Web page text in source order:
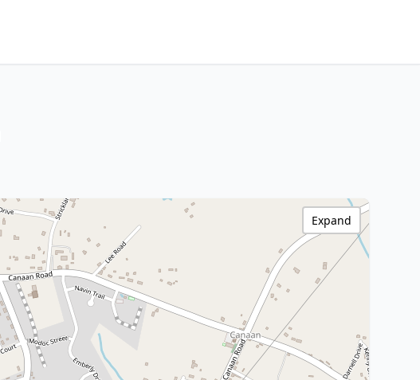
Expand